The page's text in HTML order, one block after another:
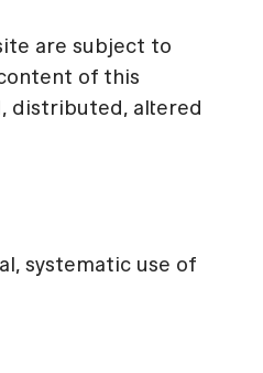
are subject to
of this
distributed, altered
systematic use of